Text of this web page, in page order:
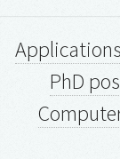
PhD